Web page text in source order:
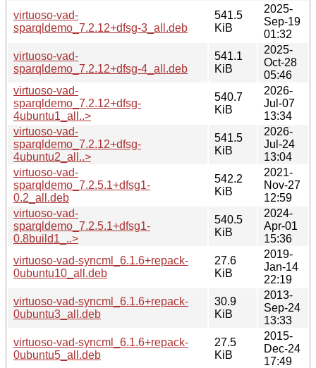
virtuoso-vad-
sparqldemo_7.2.12+dfsg-3_all.deb
541.5
KiB
2025-
Sep-19
01:32
virtuoso-vad-
sparqldemo_7.2.12+dfsg-4_all.deb
541.1
KiB
2025-
Oct-28
05:46
virtuoso-vad-
sparqldemo_7.2.12+dfsg-
4ubuntu1_all..>
540.7
KiB
2026-
Jul-07
13:34
virtuoso-vad-
sparqldemo_7.2.12+dfsg-
4ubuntu2_all..>
541.5
KiB
2026-
Jul-24
13:04
virtuoso-vad-
sparqldemo_7.2.5.1+dfsg1-
0.2_all.deb
542.2
KiB
2021-
Nov-27
12:59
virtuoso-vad-
sparqldemo_7.2.5.1+dfsg1-
0.8build1_..>
540.5
KiB
2024-
Apr-01
15:36
virtuoso-vad-syncml_6.1.6+repack-
0ubuntu10_all.deb
27.6
KiB
2019-
Jan-14
22:19
virtuoso-vad-syncml_6.1.6+repack-
0ubuntu3_all.deb
30.9
KiB
2013-
Sep-24
13:33
virtuoso-vad-syncml_6.1.6+repack-
0ubuntu5_all.deb
27.5
KiB
2015-
Dec-24
17:49